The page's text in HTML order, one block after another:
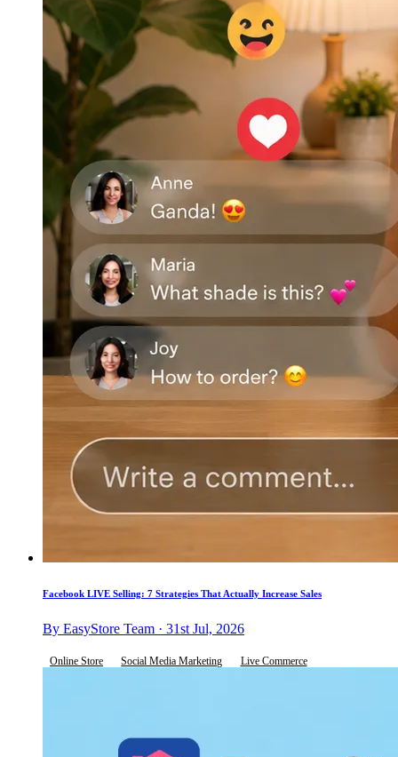
Facebook LIVE Selling: 7 Strategies That Actually Increase Sales
By EasyStore Team · 31st Jul, 2026
Online Store Social Media Marketing Live Commerce